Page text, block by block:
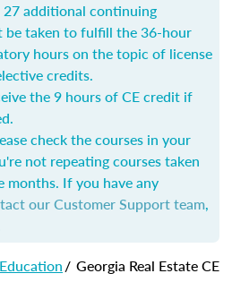
additional continuing
be taken to fulfill the 36-hour
hours on the topic of license
credits.
the 9 hours of CE credit if
check the courses in your
not repeating courses taken
months. If you have any
our Customer Support team,
/ Georgia Real Estate CE